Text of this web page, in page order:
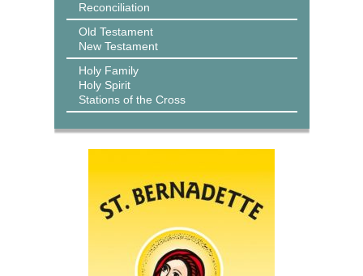
Reconciliation
Old Testament
New Testament
Holy Family
Holy Spirit
Stations of the Cross